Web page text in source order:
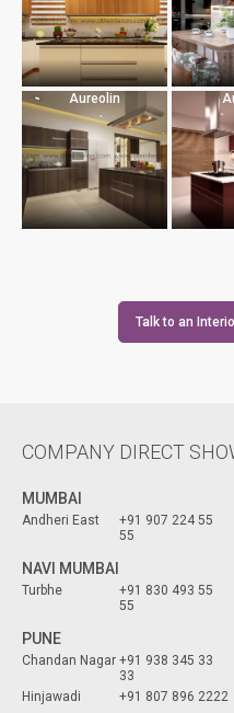
Aureolin
Talk to an
COMPANY DIRECT
MUMBAI
Andheri East
+91 907 224 55
55
NAVI MUMBAI
Turbhe
+91 830 493 55
55
PUNE
Chandan Nagar +91 938 345 33
33
Hinjawadi
+91 807 896 2222